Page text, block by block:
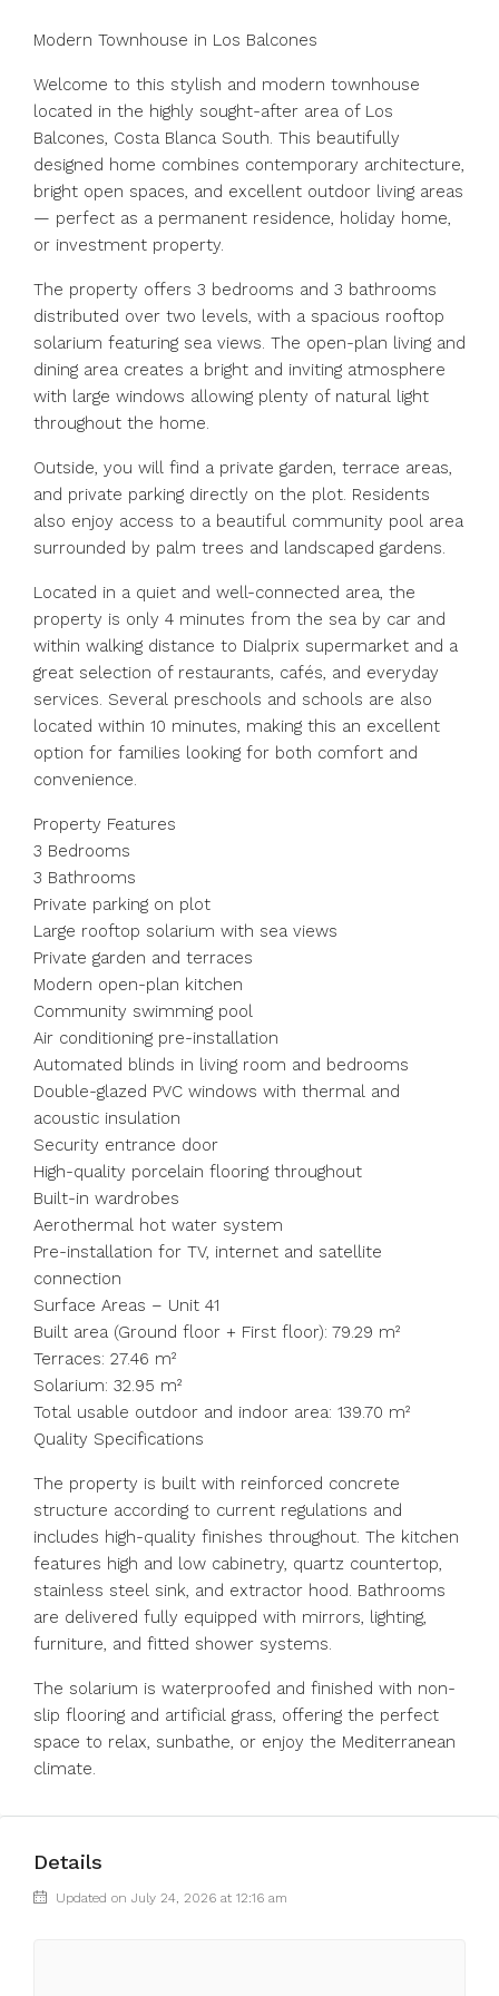
Modern Townhouse in Los Balcones
Welcome to this stylish and modern townhouse
located in the highly sought-after area of Los
Balcones, Costa Blanca South. This beautifully
designed home combines contemporary architecture,
bright open spaces, and excellent outdoor living areas
— perfect as a permanent residence, holiday home,
or investment property.
The property offers 3 bedrooms and 3 bathrooms
distributed over two levels, with a spacious rooftop
solarium featuring sea views. The open-plan living and
dining area creates a bright and inviting atmosphere
with large windows allowing plenty of natural light
throughout the home.
Outside, you will find a private garden, terrace areas,
and private parking directly on the plot. Residents
also enjoy access to a beautiful community pool area
surrounded by palm trees and landscaped gardens.
Located in a quiet and well-connected area, the
property is only 4 minutes from the sea by car and
within walking distance to Dialprix supermarket and a
great selection of restaurants, cafés, and everyday
services. Several preschools and schools are also
located within 10 minutes, making this an excellent
option for families looking for both comfort and
convenience.
Property Features
3 Bedrooms
3 Bathrooms
Private parking on plot
Large rooftop solarium with sea views
Private garden and terraces
Modern open-plan kitchen
Community swimming pool
Air conditioning pre-installation
Automated blinds in living room and bedrooms
Double-glazed PVC windows with thermal and
acoustic insulation
Security entrance door
High-quality porcelain flooring throughout
Built-in wardrobes
Aerothermal hot water system
Pre-installation for TV, internet and satellite
connection
Surface Areas – Unit 41
Built area (Ground floor + First floor): 79.29 m²
Terraces: 27.46 m²
Solarium: 32.95 m²
Total usable outdoor and indoor area: 139.70 m²
Quality Specifications
The property is built with reinforced concrete
structure according to current regulations and
includes high-quality finishes throughout. The kitchen
features high and low cabinetry, quartz countertop,
stainless steel sink, and extractor hood. Bathrooms
are delivered fully equipped with mirrors, lighting,
furniture, and fitted shower systems.
The solarium is waterproofed and finished with non-
slip flooring and artificial grass, offering the perfect
space to relax, sunbathe, or enjoy the Mediterranean
climate.
Details
Updated on July 24, 2026 at 12:16 am